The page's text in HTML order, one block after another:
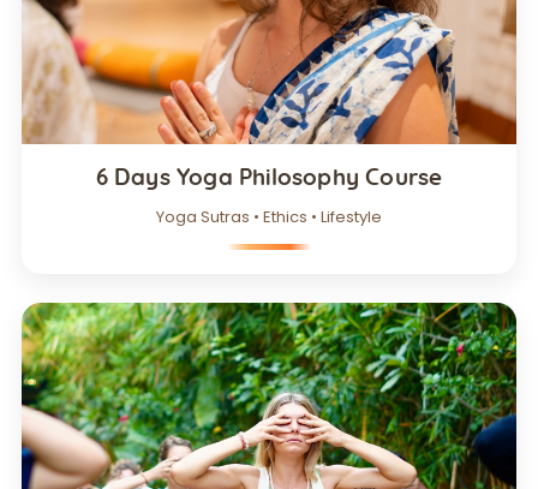
6 Days Yoga Philosophy Course
Yoga Sutras • Ethics • Lifestyle